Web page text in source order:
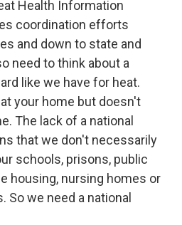
Health Information
coordination efforts
and down to state and
need to think about a
like we have for heat.
your home but doesn't
The lack of a national
that we don't necessarily
schools, prisons, public
housing, nursing homes or
So we need a national